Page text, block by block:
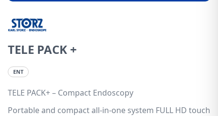
TELE PACK +
ENT
TELE PACK+ – Compact Endoscopy
Portable and compact all-in-one system FULL HD touch